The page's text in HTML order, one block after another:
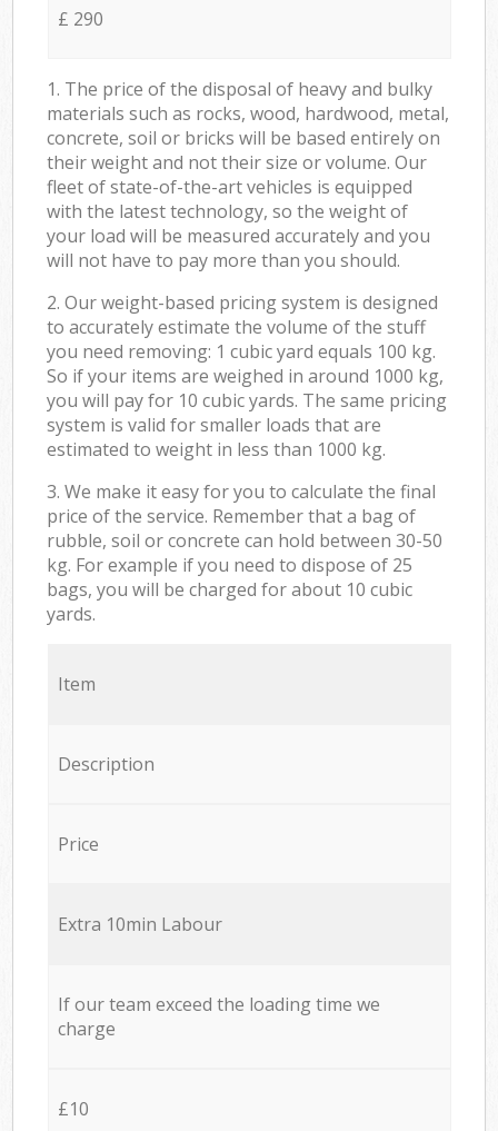
£ 290
1. The price of the disposal of heavy and bulky
materials such as rocks, wood, hardwood, metal,
concrete, soil or bricks will be based entirely on
their weight and not their size or volume. Our
fleet of state-of-the-art vehicles is equipped
with the latest technology, so the weight of
your load will be measured accurately and you
will not have to pay more than you should.
2. Our weight-based pricing system is designed
to accurately estimate the volume of the stuff
you need removing: 1 cubic yard equals 100 kg.
So if your items are weighed in around 1000 kg,
you will pay for 10 cubic yards. The same pricing
system is valid for smaller loads that are
estimated to weight in less than 1000 kg.
3. We make it easy for you to calculate the final
price of the service. Remember that a bag of
rubble, soil or concrete can hold between 30-50
kg. For example if you need to dispose of 25
bags, you will be charged for about 10 cubic
yards.
Item
Description
Price
Extra 10min Labour
If our team exceed the loading time we
charge
£10